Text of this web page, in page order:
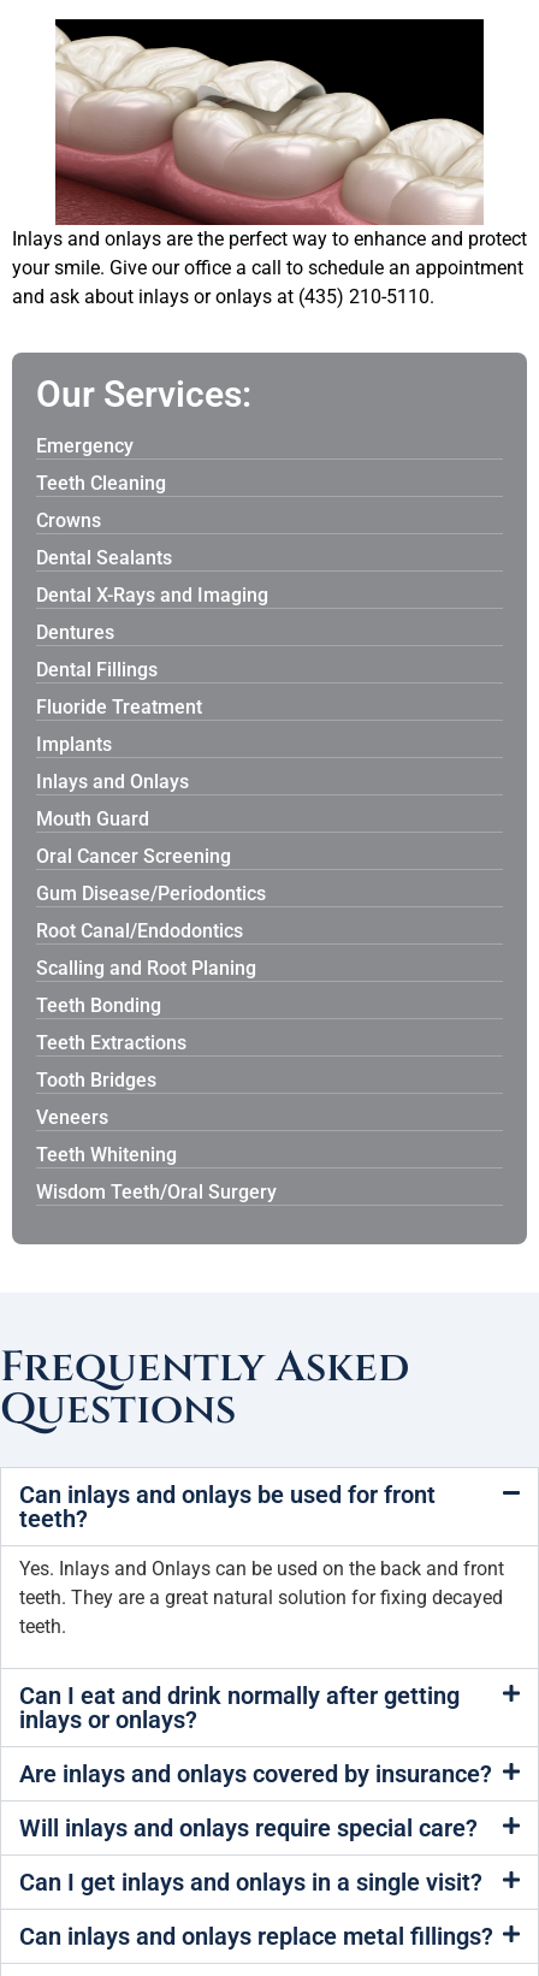
Inlays and onlays are the perfect way to enhance and protect
your smile. Give our office a call to schedule an appointment
and ask about inlays or onlays at (435) 210-5110.
Our Services:
Emergency
Teeth Cleaning
Crowns
Dental Sealants
Dental X-Rays and Imaging
Dentures
Dental Fillings
Fluoride Treatment
Implants
Inlays and Onlays
Mouth Guard
Oral Cancer Screening
Gum Disease/Periodontics
Root Canal/Endodontics
Scalling and Root Planing
Teeth Bonding
Teeth Extractions
Tooth Bridges
Veneers
Teeth Whitening
Wisdom Teeth/Oral Surgery
Frequently Asked
Questions
Can inlays and onlays be used for front
teeth?
Yes. Inlays and Onlays can be used on the back and front
teeth. They are a great natural solution for fixing decayed
teeth.
Can I eat and drink normally after getting
inlays or onlays?
Are inlays and onlays covered by insurance?
Will inlays and onlays require special care?
Can I get inlays and onlays in a single visit?
Can inlays and onlays replace metal fillings?